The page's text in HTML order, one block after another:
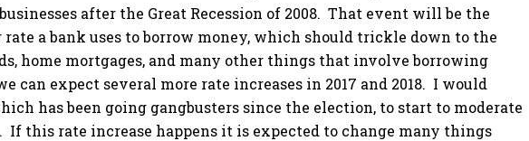
after the Great Recession of 2008. That event will be the
a bank uses to borrow money, which should trickle down to the
home mortgages, and many other things that involve borrowing
can expect several more rate increases in 2017 and 2018. I would
has been going gangbusters since the election, to start to moderate
If this rate increase happens it is expected to change many things